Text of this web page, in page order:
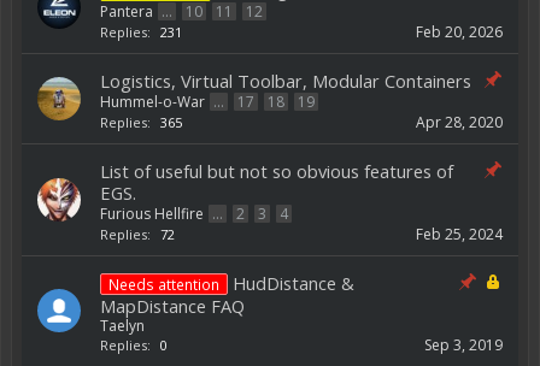
Pantera ... 10 11 12
Replies: 231 Feb 20, 2026
Logistics, Virtual Toolbar, Modular Containers
Hummel-o-War ... 17 18 19
Replies: 365 Apr 28, 2020
List of useful but not so obvious features of
EGS.
Furious Hellfire ... 2 3 4
Replies: 72 Feb 25, 2024
Needs attention
HudDistance &
MapDistance FAQ
Taelyn
Replies: 0 Sep 3, 2019